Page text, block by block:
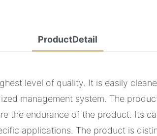
ProductDetail
level of quality. It is easily
management system. The
the endurance of the product. Its
applications. The product is